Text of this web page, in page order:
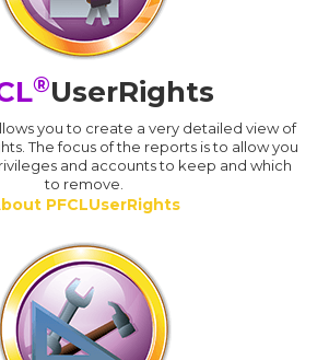
®UserRights
you to create a very detailed view of
The focus of the reports is to allow you
and accounts to keep and which
to remove.
PFCLUserRights